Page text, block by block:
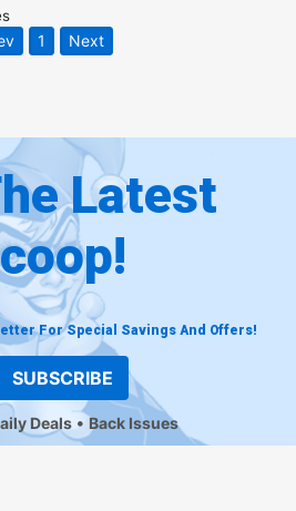
1 Next
Latest
For Special Savings And Offers!
SUBSCRIBE
Deals Back Issues